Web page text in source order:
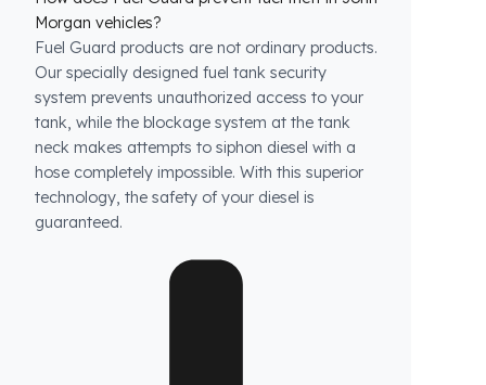
How does Fuel Guard prevent fuel theft in John